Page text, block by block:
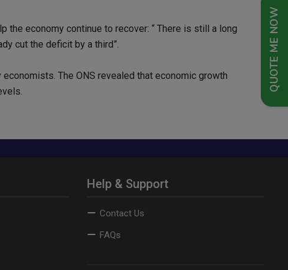
QUOTE ME NOW
economy continue to recover: “ There is still a long
cut the deficit by a third”.
The ONS revealed that economic growth
Help & Support
Contact Us
FAQs